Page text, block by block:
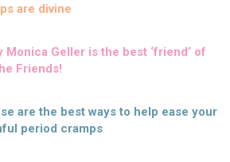
are divine
Monica Geller is the best ‘friend’ of
Friends!
are the best ways to help ease your
period cramps